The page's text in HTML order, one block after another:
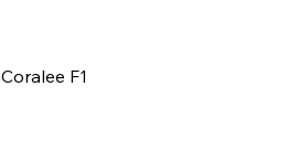
Coralee F1